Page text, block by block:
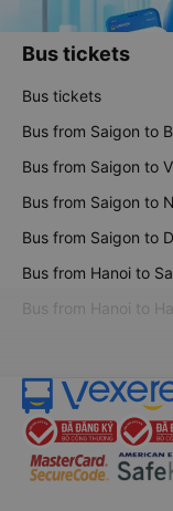
Bus tickets
Bus tickets
Bus from Saigon to
Bus from Saigon to
Bus from Saigon to
Bus from Saigon to
Bus from Hanoi to
Bus from Hanoi to